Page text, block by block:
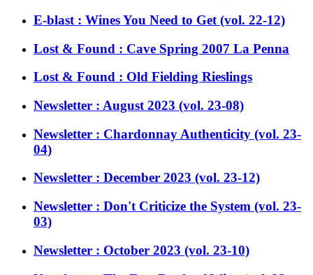
E-blast : Wines You Need to Get (vol. 22-12)
Lost & Found : Cave Spring 2007 La Penna
Lost & Found : Old Fielding Rieslings
Newsletter : August 2023 (vol. 23-08)
Newsletter : Chardonnay Authenticity (vol. 23-
04)
Newsletter : December 2023 (vol. 23-12)
Newsletter : Don't Criticize the System (vol. 23-
03)
Newsletter : October 2023 (vol. 23-10)